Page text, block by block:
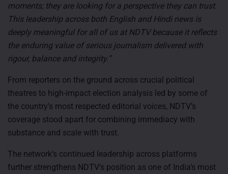
moments; they are looking for a perspective they can trust.
This leadership across both English and Hindi news is
deeply meaningful for all of us at NDTV because it reflects
the enduring value of serious journalism delivered with
rigour, balance and integrity.”
From reporters on the ground across crucial political
theatres to high-impact election analysis led by some of
the country’s most respected editorial voices, NDTV’s
coverage stood apart for combining immediacy with
substance and scale with trust.
The network’s continued leadership across platforms
further strengthens NDTV’s position as one of India’s most